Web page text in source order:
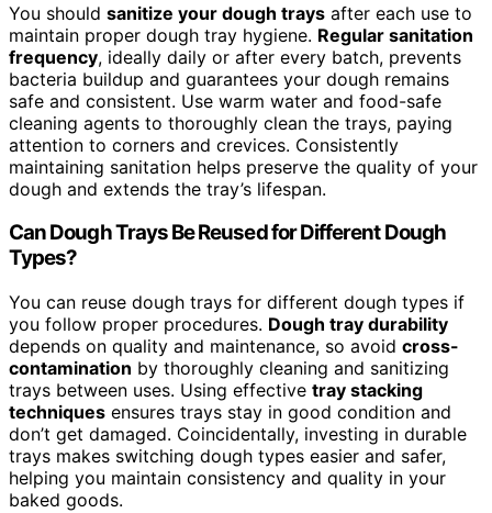
You should sanitize your dough trays after each use to
maintain proper dough tray hygiene. Regular sanitation
frequency, ideally daily or after every batch, prevents
bacteria buildup and guarantees your dough remains
safe and consistent. Use warm water and food-safe
cleaning agents to thoroughly clean the trays, paying
attention to corners and crevices. Consistently
maintaining sanitation helps preserve the quality of your
dough and extends the tray’s lifespan.
Can Dough Trays Be Reused for Different Dough
Types?
You can reuse dough trays for different dough types if
you follow proper procedures. Dough tray durability
depends on quality and maintenance, so avoid cross-
contamination by thoroughly cleaning and sanitizing
trays between uses. Using effective tray stacking
techniques ensures trays stay in good condition and
don’t get damaged. Coincidentally, investing in durable
trays makes switching dough types easier and safer,
helping you maintain consistency and quality in your
baked goods.